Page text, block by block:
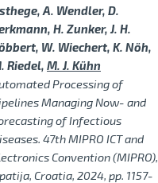
A. Wendler, D.
H. Zunker, J. H.
W. Wiechert, K. Nöh,
Riedel, M. J. Kühn
Processing of
Managing Now- and
of Infectious
47th MIPRO ICT and
Convention (MIPRO),
Croatia, 2024, pp. 1157-